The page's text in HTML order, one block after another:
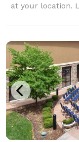
at your location.
through, which
large and small.